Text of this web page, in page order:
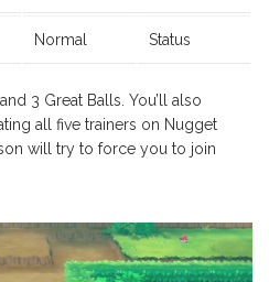
Normal Status
3 Great Balls. You’ll also
all five trainers on Nugget
will try to force you to join